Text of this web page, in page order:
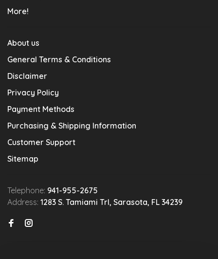
More!
About us
General Terms & Conditions
Disclaimer
Privacy Policy
Payment Methods
Purchasing & Shipping Information
Customer Support
Sitemap
Telephone: 941-955-2675
Address: 1283 S. Tamiami Trl, Sarasota, FL 34239